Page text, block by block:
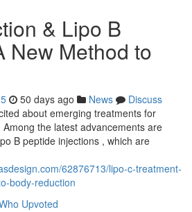
& Lipo B
New Method to
50 days ago News
Discuss
about emerging treatments for
the latest advancements are
B peptide injections , which are
62876713/lipo-c-treatment-
body-reduction
Upvoted